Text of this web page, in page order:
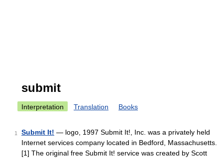
submit
Interpretation Translation Books
1 Submit It! — logo, 1997 Submit It!, Inc. was a privately held
Internet services company located in Bedford, Massachusetts.
[1] The original free Submit It! service was created by Scott